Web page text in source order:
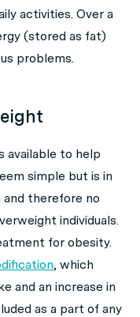
activities. Over a
(stored as fat)
problems.
available to help
simple but is in
therefore no
individuals.
for obesity.
, which
and an increase in
as a part of any